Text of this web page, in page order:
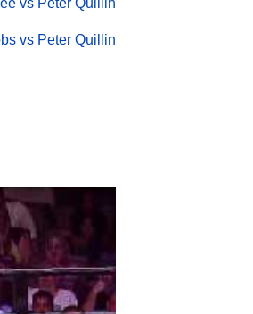
vs Peter Quillin